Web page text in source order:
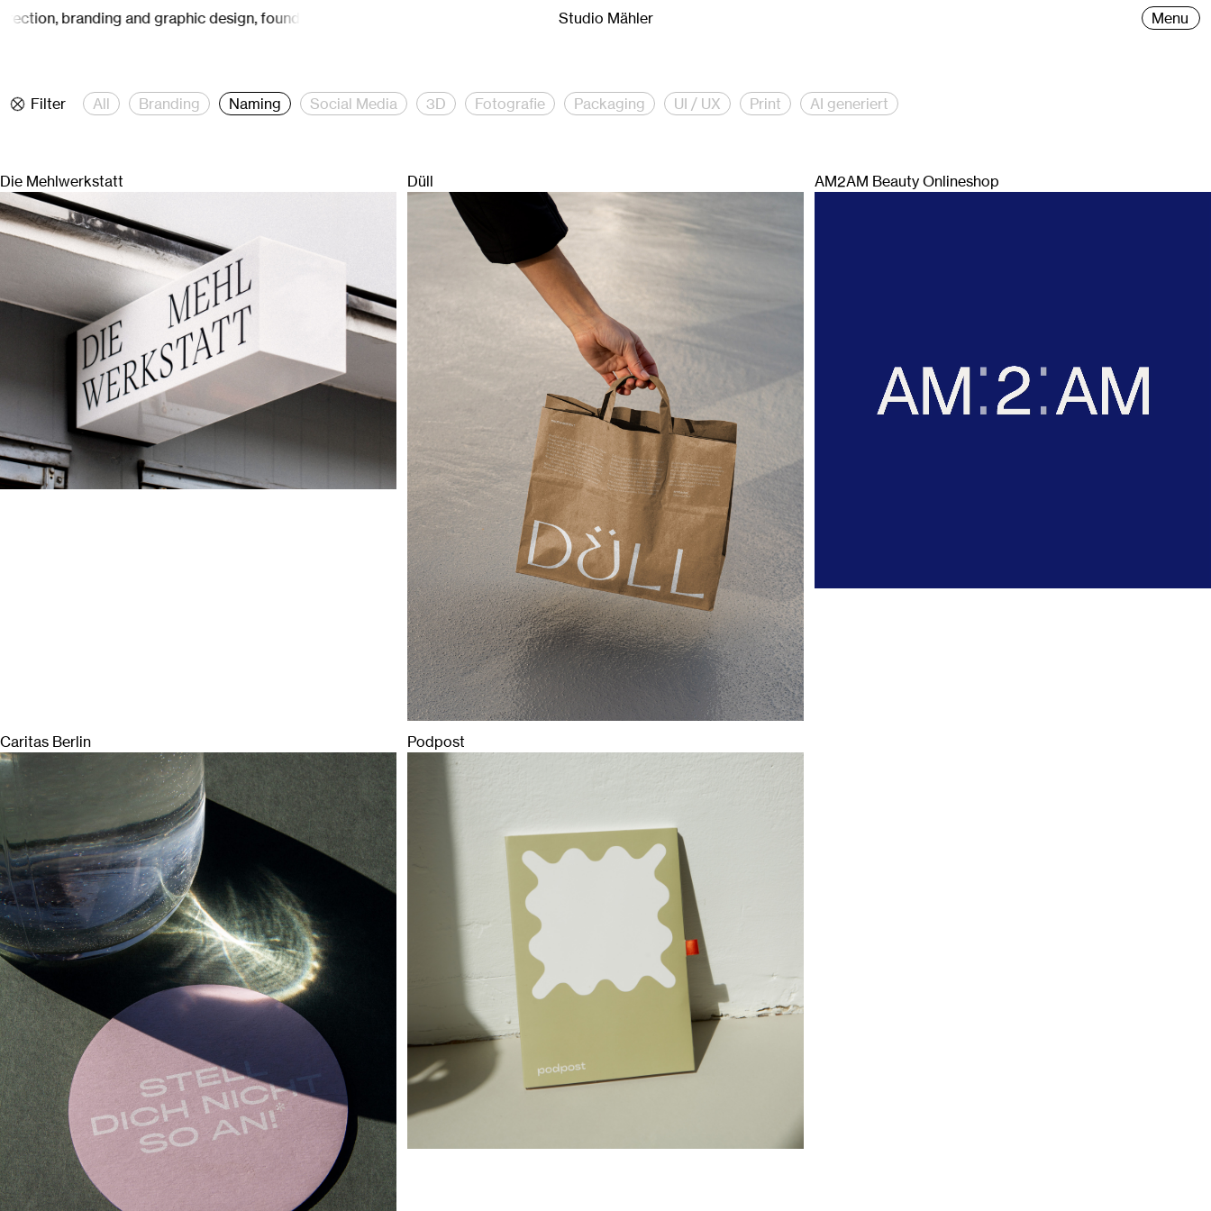
Studio Mähler
and graphic design, founded by Carina Mähler. Studio Mähler is a creative studio for creative direction, branding and graphic design, founded by Carina Mähler. Menu
Filter All Branding Naming Social Media 3D Fotografie Packaging UI / UX Print AI generiert
Die Mehlwerkstatt Düll AM2AM Beauty Onlineshop
Caritas Berlin Podpost